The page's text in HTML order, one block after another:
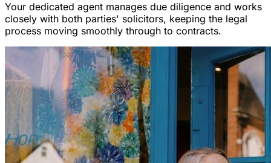
Your dedicated agent manages due diligence and works
closely with both parties' solicitors, keeping the legal
process moving smoothly through to contracts.